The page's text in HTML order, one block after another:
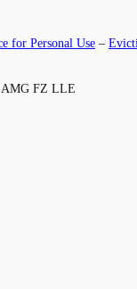
for Personal Use –
AMG FZ LLE